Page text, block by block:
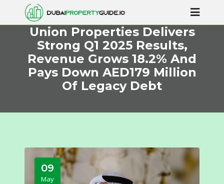
Union Properties Delivers
Strong Q1 2025 Results,
Revenue Grows 18.2% And
Pays Down AED179 Million
Of Legacy Debt
09
May